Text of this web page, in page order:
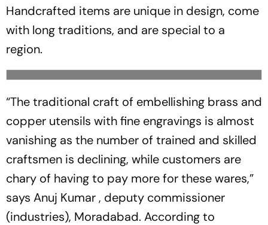
Handcrafted items are unique in design, come
with long traditions, and are special to a
region.
“The traditional craft of embellishing brass and
copper utensils with fine engravings is almost
­vanishing as the number of trained and skilled
craftsmen is declining, while customers are
chary of having to pay more for these wares,”
says Anuj Kumar , deputy commissioner
(industries), ­Mora­dabad. According to